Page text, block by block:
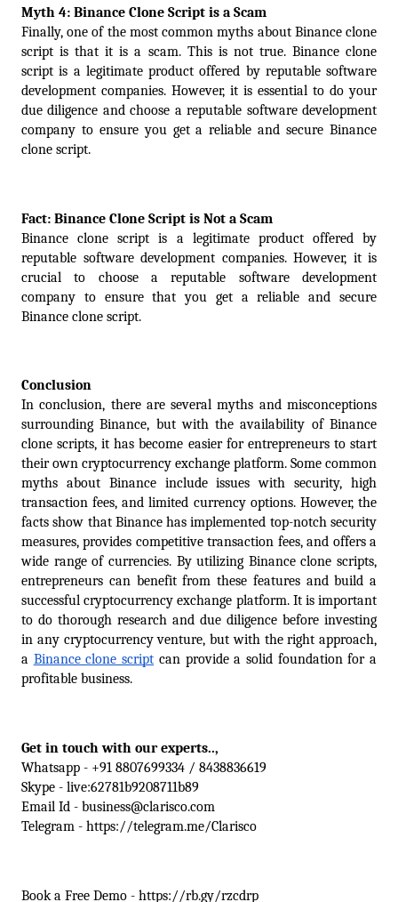
Myth 4: Binance Clone Script is a Scam
Finally, one of the most common myths about Binance clone
script is that it is a scam. This is not true. Binance clone
script is a legitimate product offered by reputable software
development companies. However, it is essential to do your
due diligence and choose a reputable software development
company to ensure you get a reliable and secure Binance
clone script.
Fact: Binance Clone Script is Not a Scam
Binance clone script is a legitimate product offered by
reputable software development companies. However, it is
crucial to choose a reputable software development
company to ensure that you get a reliable and secure
Binance clone script.
Conclusion
In conclusion, there are several myths and misconceptions
surrounding Binance, but with the availability of Binance
clone scripts, it has become easier for entrepreneurs to start
their own cryptocurrency exchange platform. Some common
myths about Binance include issues with security, high
transaction fees, and limited currency options. However, the
facts show that Binance has implemented top-notch security
measures, provides competitive transaction fees, and offers a
wide range of currencies. By utilizing Binance clone scripts,
entrepreneurs can benefit from these features and build a
successful cryptocurrency exchange platform. It is important
to do thorough research and due diligence before investing
in any cryptocurrency venture, but with the right approach,
a Binance clone script can provide a solid foundation for a
profitable business.
Get in touch with our experts..,
Whatsapp - +91 8807699334 / 8438836619
Skype - live:62781b9208711b89
Email Id - business@clarisco.com
Telegram - https://telegram.me/Clarisco
Book a Free Demo - https://rb.gy/rzcdrp